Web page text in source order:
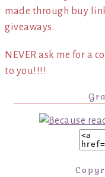
made through buy
giveaways.
NEVER ask me for a
to you!!!!